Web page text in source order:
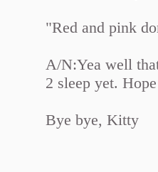
"Red and pink
A/N:Yea well
2 sleep yet.
Bye bye, Kitty